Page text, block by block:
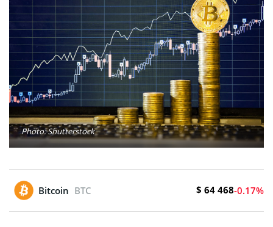
Photo: Shutterstock
Bitcoin BTC $ 64 468-0.17%